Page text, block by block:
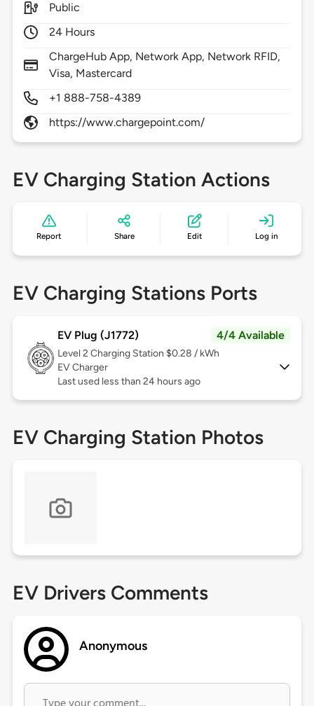
Public
24 Hours
ChargeHub App, Network App, Network RFID,
Visa, Mastercard
+1 888-758-4389
https://www.chargepoint.com/
EV Charging Station Actions
Report Share Edit Log in
EV Charging Stations Ports
EV Plug (J1772) 4/4 Available
Level 2 Charging Station $0.28 / kWh
EV Charger
Last used less than 24 hours ago
EV Charging Station Photos
EV Drivers Comments
Anonymous